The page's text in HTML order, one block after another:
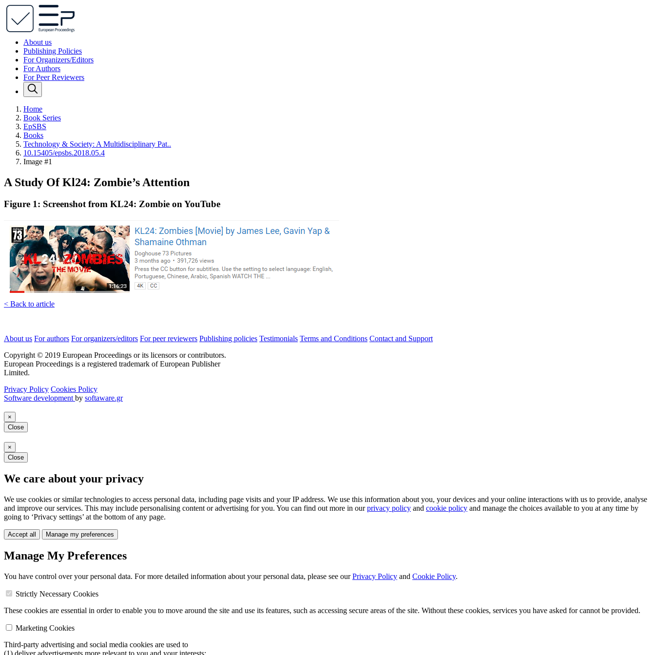
About us
Publishing Policies
For Organizers/Editors
For Authors
For Peer Reviewers
Home
Book Series
EpSBS
Books
Technology & Society: A Multidisciplinary Pat..
10.15405/epsbs.2018.05.4
Image #1
A Study Of Kl24: Zombie’s Attention
Figure 1: Screenshot from KL24: Zombie on YouTube
< Back to article
About us For authors For organizers/editors For peer reviewers Publishing policies Testimonials Terms and Conditions Contact and Support
Copyright © 2019 European Proceedings or its licensors or contributors.
European Proceedings is a registered trademark of European Publisher
Limited.
Privacy Policy Cookies Policy
Software development by softaware.gr
×
Close
×
Close
We care about your privacy
We use cookies or similar technologies to access personal data, including page visits and your IP address. We use this information about you, your devices and your online interactions with us to provide, analyse
and improve our services. This may include personalising content or advertising for you. You can find out more in ourprivacy policy and cookie policy and manage the choices available to you at any time by
going to ‘Privacy settings’ at the bottom of any page.
Accept all Manage my preferences
Manage My Preferences
You have control over your personal data. For more detailed information about your personal data, please see ourPrivacy Policy and Cookie Policy.
Strictly Necessary Cookies
These cookies are essential in order to enable you to move around the site and use its features, such as accessing secure areas of the site. Without these cookies, services you have asked for cannot be provided.
Marketing Cookies
Third-party advertising and social media cookies are used to
(1) deliver advertisements more relevant to you and your interests;